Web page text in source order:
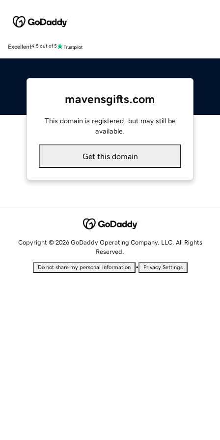
Excellent4.5 out of 5
mavensgifts.com
This domain is registered, but may still be
available.
Get this domain
Copyright © 2026 GoDaddy Operating Company, LLC. All Rights
Reserved.
Do not share my personal information • Privacy Settings